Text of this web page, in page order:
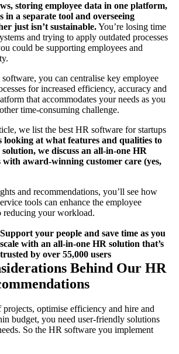
storing employee data in one platform,
in a separate tool and overseeing
just isn’t sustainable.You’re losing time
and trying to apply outdated processes
could be supporting employees and
you can centralise key employee
for increased efficiency, accuracy and
that accommodates your needs as you
time-consuming challenge.
we list the best HR software for startups
looking at what features and qualities to
we discuss an all-in-one HR
award-winning customer care (yes,
and recommendations, you’ll see how
tools can enhance the employee
reducing your workload.
Support your people and save time as you
scale with an all-in-one HR solution that’s
trusted by over 55,000 users
Behind Our HR
projects, optimise efficiency and hire and
budget, you need user-friendly solutions
So the HR software you implement